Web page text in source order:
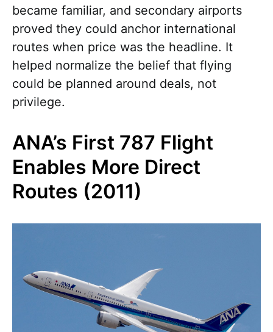
became familiar, and secondary airports
proved they could anchor international
routes when price was the headline. It
helped normalize the belief that flying
could be planned around deals, not
privilege.
ANA’s First 787 Flight
Enables More Direct
Routes (2011)